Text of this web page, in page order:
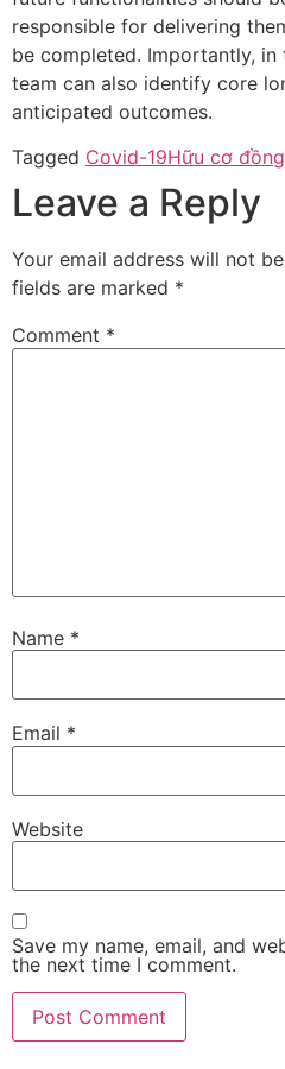
responsible for delivering
be completed. Importantly,
team can also identify core
anticipated outcomes.
Tagged Covid-19Hữu cơ
Leave a Reply
Your email address will not
fields are marked *
Comment *
Name *
Email *
Website
Save my name, email, and
the next time I comment.